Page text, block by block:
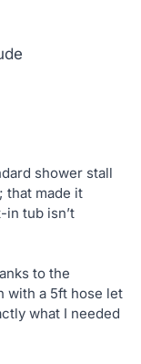
shower stall
that made it
tub isn’t
to the
with a 5ft hose let
what I needed